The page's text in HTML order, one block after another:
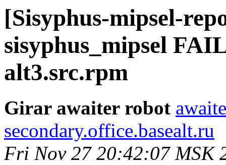
[Sisyphus-mipsel-
sisyphus_mipsel
alt3.src.rpm
Girar awaiter robot
secondary.office.basealt.ru
Fri Nov 27 20:42:07 MSK